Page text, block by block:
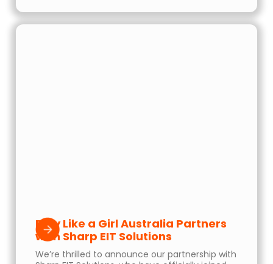
Play Like a Girl Australia Partners
with Sharp EIT Solutions
We’re thrilled to announce our partnership with